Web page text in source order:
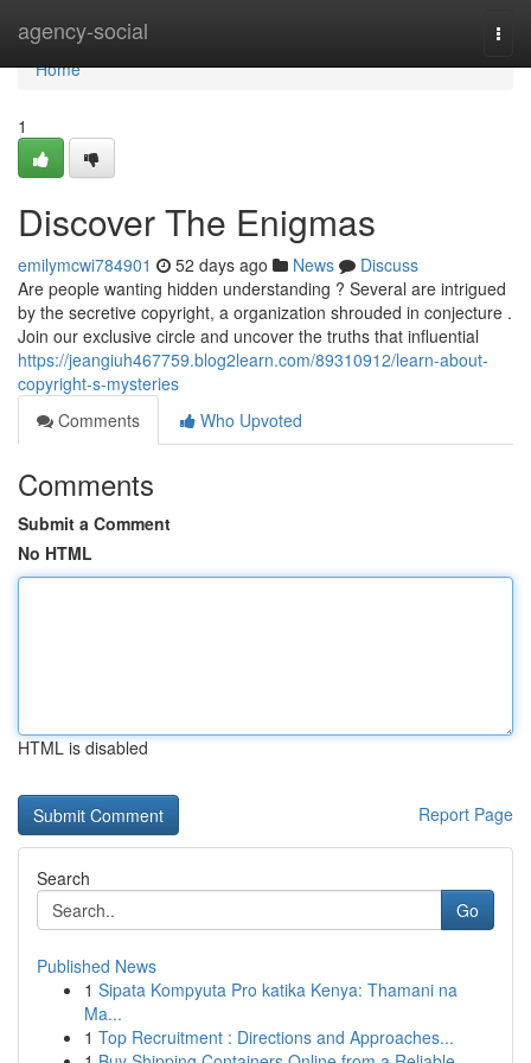
agency-social
Home
Home
1
Discover The Enigmas
emilymcwi784901 52 days ago News
Discuss
Are people wanting hidden understanding ? Several are intrigued
by the secretive copyright, a organization shrouded in conjecture .
Join our exclusive circle and uncover the truths that influential
https://jeangiuh467759.blog2learn.com/89310912/learn-about-
copyright-s-mysteries
Comments
Who Upvoted
Comments
Submit a Comment
No HTML
HTML is disabled
Report Page
Search
Go
Published News
1 Sipata Kompyuta Pro katika Kenya: Thamani na
Ma...
1 Top Recruitment : Directions and Approaches...